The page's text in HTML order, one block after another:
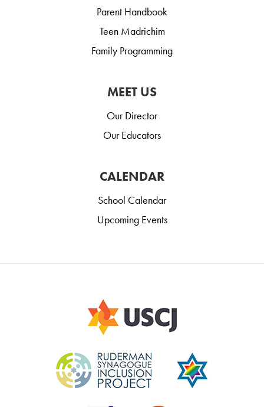
Parent Handbook
Teen Madrichim
Family Programming
MEET US
Our Director
Our Educators
CALENDAR
School Calendar
Upcoming Events